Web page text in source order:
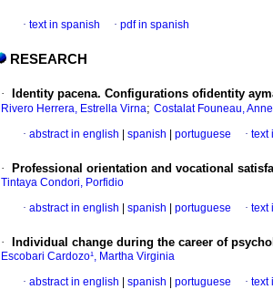
· text in spanish · pdf in spanish
RESEARCH
· Identity pacena. Configurations ofidentity
Rivero Herrera, Estrella Virna; Costalat Founeau,
· abstract in english spanish portuguese · text
· Professional orientation and vocational
Tintaya Condori, Porfidio
· abstract in english spanish portuguese · text
· Individual change during the career of
Escobari Cardozo¹, Martha Virginia
· abstract in english spanish portuguese · text